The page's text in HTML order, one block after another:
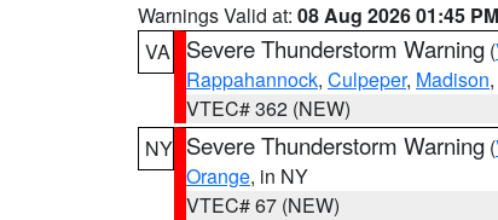
Warnings Valid at: 08 Aug 2026 01:45
VA
Severe Thunderstorm Warning (
Rappahannock, Culpeper, Madison,
VTEC# 362 (NEW)
NY Severe Thunderstorm Warning (
Orange, in NY
VTEC# 67 (NEW)